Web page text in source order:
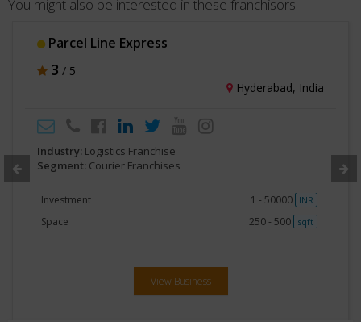
You might also be interested in these franchisors
Parcel Line Express
3 / 5
Hyderabad, India
Industry: Logistics Franchise
Segment: Courier Franchises
Investment 1 - 50000 INR
Space 250 - 500 sqft
View Business